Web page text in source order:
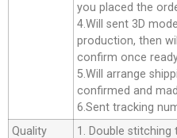
you placed the
4.Will sent 3D
production, then
confirm once
5.Will arrange
confirmed and
6.Sent tracking
Quality
1. Double